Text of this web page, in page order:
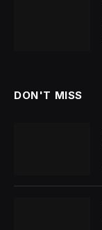
DON'T MISS